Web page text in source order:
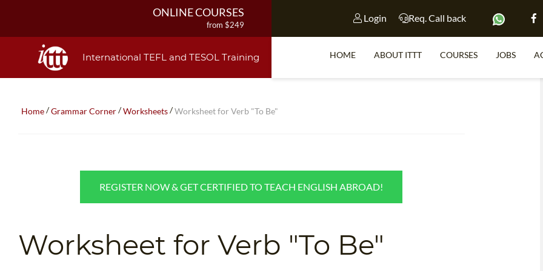
ONLINE COURSES
from $249
from $499
from $1195
550-HOUR EXPERT PACKAGE
from $599
Login Req. Call back
International TEFL and TESOL Training HOME ABOUT ITTT COURSES JOBS
Home/Grammar Corner/Worksheets/Worksheet for Verb "To Be"
REGISTER NOW & GET CERTIFIED TO TEACH ENGLISH ABROAD!
Worksheet for Verb "To Be"